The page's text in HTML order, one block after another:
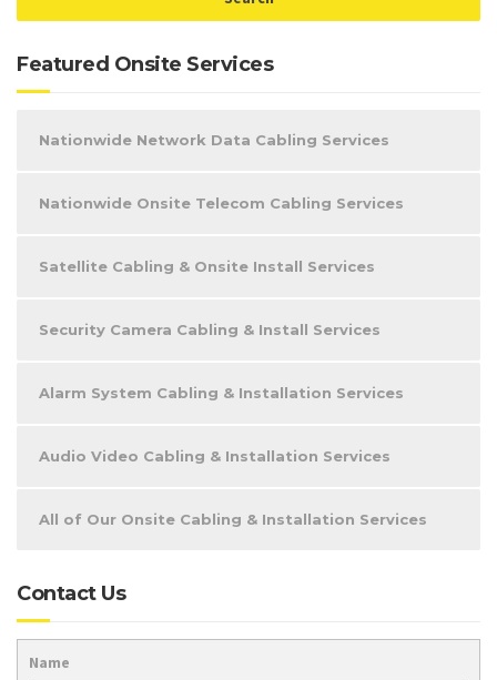
Featured Onsite Services
Nationwide Network Data Cabling Services
Nationwide Onsite Telecom Cabling Services
Satellite Cabling & Onsite Install Services
Security Camera Cabling & Install Services
Alarm System Cabling & Installation Services
Audio Video Cabling & Installation Services
All of Our Onsite Cabling & Installation Services
Contact Us
Name